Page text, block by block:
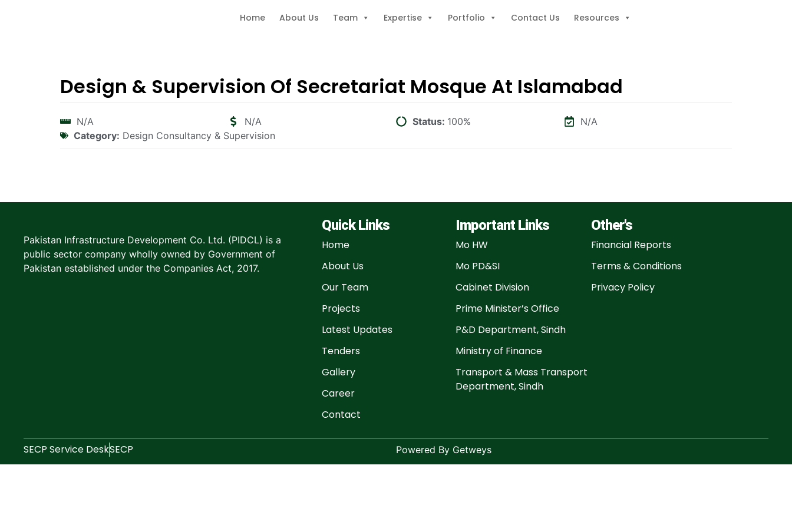
Home About Us Team Expertise Portfolio Contact Us Resources
Design & Supervision Of Secretariat Mosque At Islamabad
N/A N/A Status: 100%
N/A
Category: Design Consultancy & Supervision
Pakistan Infrastructure Development Co. Ltd. (PIDCL) is a
public sector company wholly owned by Government of
Pakistan established under the Companies Act, 2017.
Quick Links
Home
About Us
Our Team
Projects
Latest Updates
Tenders
Gallery
Career
Contact
Important Links
Mo HW
Mo PD&SI
Cabinet Division
Prime Minister’s Office
P&D Department, Sindh
Ministry of Finance
Transport & Mass Transport
Department, Sindh
Other's
Financial Reports
Terms & Conditions
Privacy Policy
SECP Service DeskSECP Powered By Getweys